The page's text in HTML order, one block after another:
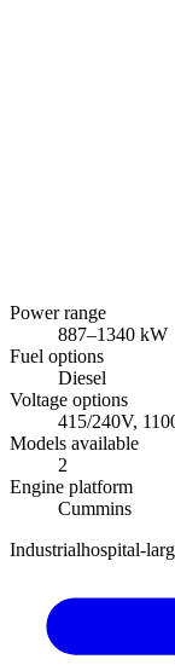
Power range
887–1340 kW
Fuel options
Diesel
Voltage options
415/240V,
Models available
2
Engine platform
Cummins
Industrialhospital-